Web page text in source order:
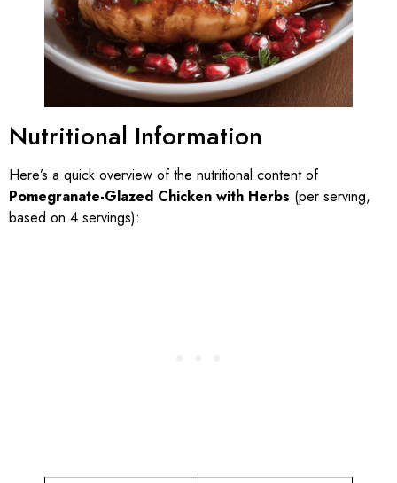
Nutritional Information
Here’s a quick overview of the nutritional content of
Pomegranate-Glazed Chicken with Herbs (per serving,
based on 4 servings):